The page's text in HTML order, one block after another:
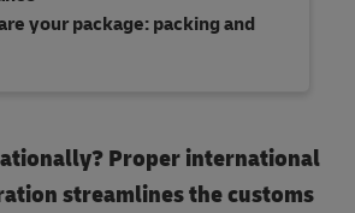
your package: packing and
Proper international
streamlines the customs